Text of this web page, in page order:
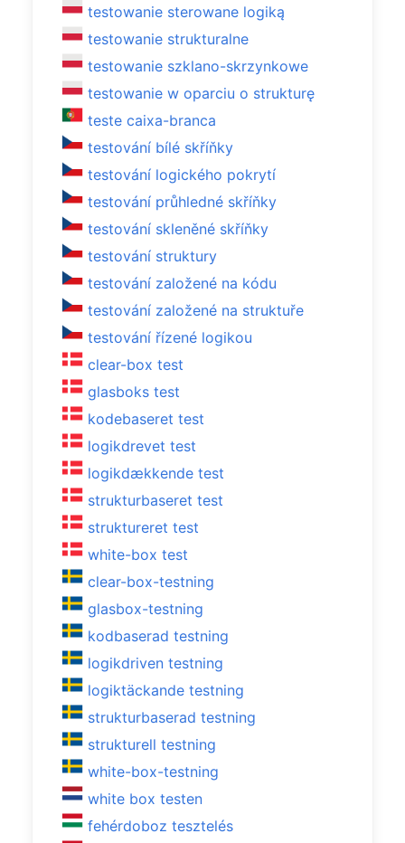
testowanie sterowane logiką
testowanie strukturalne
testowanie szklano-skrzynkowe
testowanie w oparciu o strukturę
teste caixa-branca
testování bílé skříňky
testování logického pokrytí
testování průhledné skříňky
testování skleněné skříňky
testování struktury
testování založené na kódu
testování založené na struktuře
testování řízené logikou
clear-box test
glasboks test
kodebaseret test
logikdrevet test
logikdækkende test
strukturbaseret test
struktureret test
white-box test
clear-box-testning
glasbox-testning
kodbaserad testning
logikdriven testning
logiktäckande testning
strukturbaserad testning
strukturell testning
white-box-testning
white box testen
fehérdoboz tesztelés